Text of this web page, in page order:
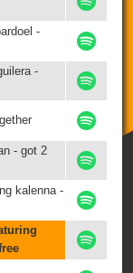
-
-
- got 2
kalenna -